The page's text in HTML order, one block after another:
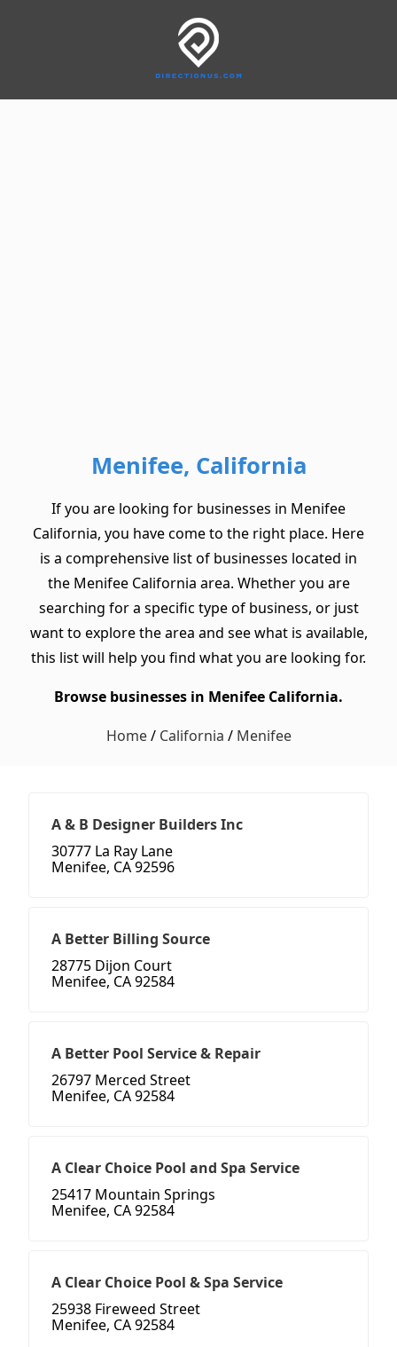
Menifee, California
If you are looking for businesses in Menifee
California, you have come to the right place. Here
is a comprehensive list of businesses located in
the Menifee California area. Whether you are
searching for a specific type of business, or just
want to explore the area and see what is available,
this list will help you find what you are looking for.
Browse businesses in Menifee California.
Home/ California / Menifee
A & B Designer Builders Inc
30777 La Ray Lane
Menifee, CA 92596
A Better Billing Source
28775 Dijon Court
Menifee, CA 92584
A Better Pool Service & Repair
26797 Merced Street
Menifee, CA 92584
A Clear Choice Pool and Spa Service
25417 Mountain Springs
Menifee, CA 92584
A Clear Choice Pool & Spa Service
25938 Fireweed Street
Menifee, CA 92584